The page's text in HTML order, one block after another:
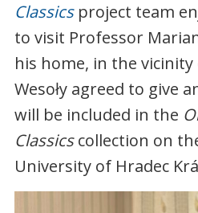
Classicsproject team
to visit Professor
his home, in the vicinity
Wesoły agreed to give
will be included in the
Classicscollection on
University of Hradec